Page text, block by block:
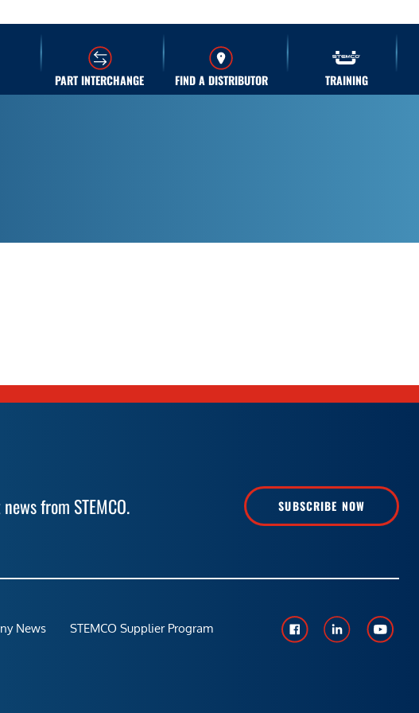
PART INTERCHANGE
FIND A DISTRIBUTOR TRAINING
from STEMCO. SUBSCRIBE NOW
News STEMCO Supplier Program